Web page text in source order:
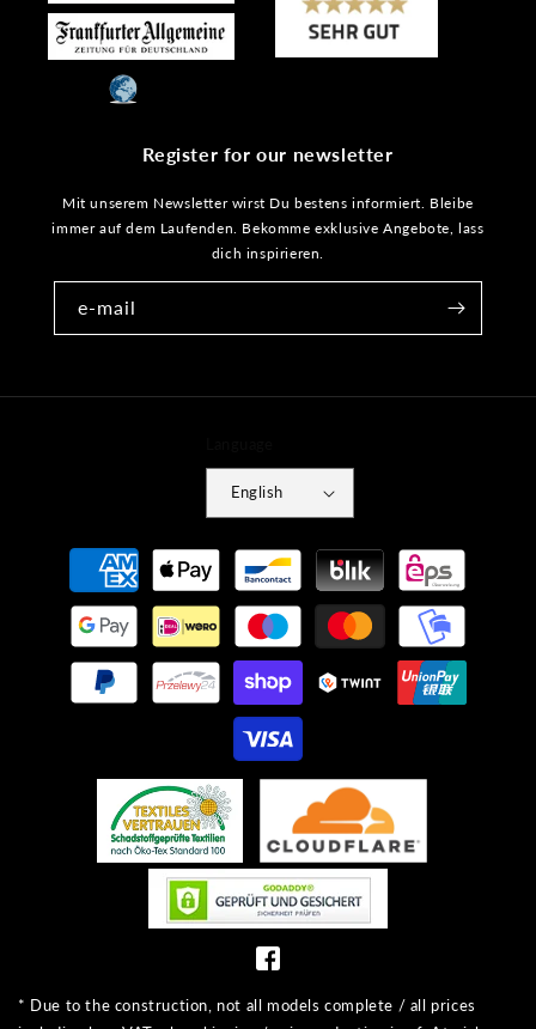
Register for our newsletter
Mit unserem Newsletter wirst Du bestens informiert. Bleibe
immer auf dem Laufenden. Bekomme exklusive Angebote, lass
dich inspirieren.
e-mail
English
Payment
methods
* Due to the construction, not all models complete / all prices